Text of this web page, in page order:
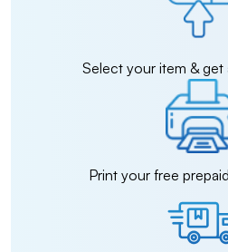
Select your item & get
Print your free